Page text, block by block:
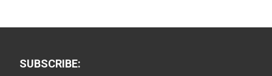
SUBSCRIBE: